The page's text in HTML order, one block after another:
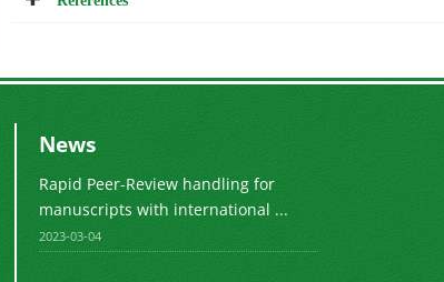
News
Rapid Peer-Review handling for
manuscripts with international ...
2023-03-04